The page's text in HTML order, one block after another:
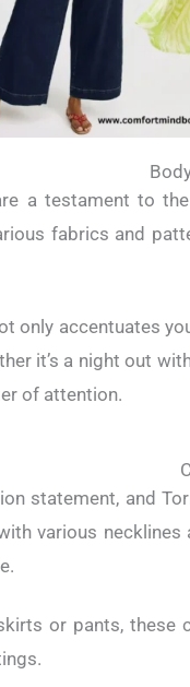
a testament to
fabrics and
only accentuates
it’s a night out
of attention.
statement, and
various
or pants,